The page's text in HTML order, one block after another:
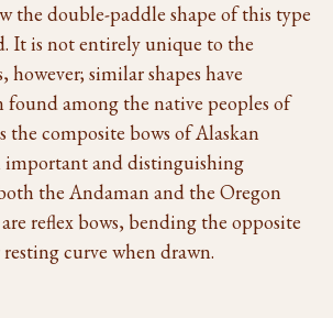
the double-paddle shape of this type
It is not entirely unique to the
however; similar shapes have
found among the native peoples of
the composite bows of Alaskan
important and distinguishing
the Andaman and the Oregon
reflex bows, bending the opposite
curve when drawn.